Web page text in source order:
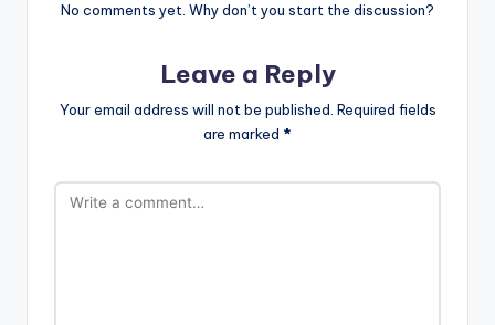
No comments yet. Why don’t you start the discussion?
Leave a Reply
Your email address will not be published. Required fields
are marked *